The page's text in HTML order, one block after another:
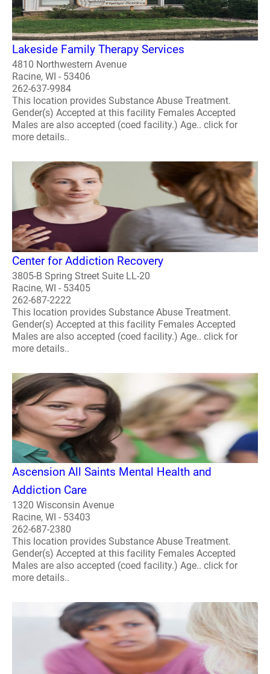
Lakeside Family Therapy Services
4810 Northwestern Avenue
Racine, WI - 53406
262-637-9984
This location provides Substance Abuse Treatment.
Gender(s) Accepted at this facility Females Accepted
Males are also accepted (coed facility.) Age.. click for
more details..
Center for Addiction Recovery
3805-B Spring Street Suite LL-20
Racine, WI - 53405
262-687-2222
This location provides Substance Abuse Treatment.
Gender(s) Accepted at this facility Females Accepted
Males are also accepted (coed facility.) Age.. click for
more details..
Ascension All Saints Mental Health and
Addiction Care
1320 Wisconsin Avenue
Racine, WI - 53403
262-687-2380
This location provides Substance Abuse Treatment.
Gender(s) Accepted at this facility Females Accepted
Males are also accepted (coed facility.) Age.. click for
more details..